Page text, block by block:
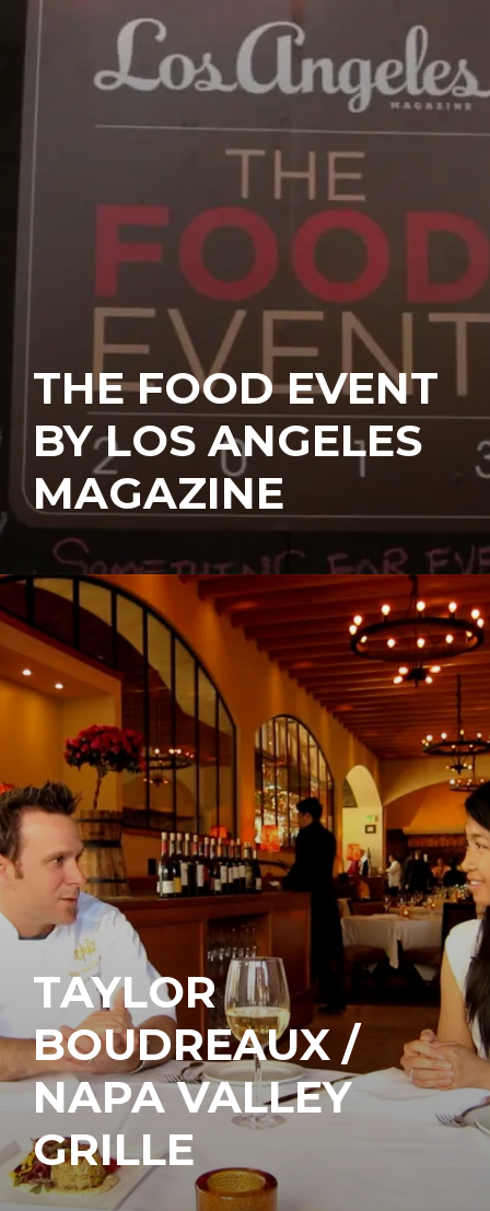
THE FOOD EVENT
BY LOS ANGELES
MAGAZINE
TAYLOR
BOUDREAUX /
NAPA VALLEY
GRILLE